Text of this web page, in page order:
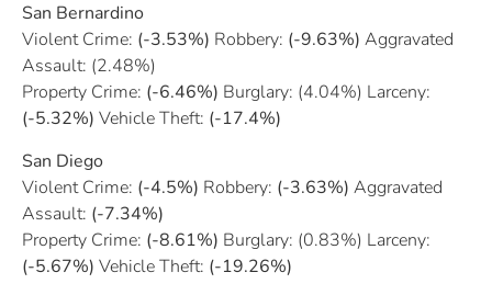
San Bernardino
Violent Crime: (-3.53%) Robbery: (-9.63%) Aggravated
Assault: (2.48%)
Property Crime: (-6.46%) Burglary: (4.04%) Larceny:
(-5.32%) Vehicle Theft: (-17.4%)
San Diego
Violent Crime: (-4.5%) Robbery: (-3.63%) Aggravated
Assault: (-7.34%)
Property Crime: (-8.61%) Burglary: (0.83%) Larceny:
(-5.67%) Vehicle Theft: (-19.26%)